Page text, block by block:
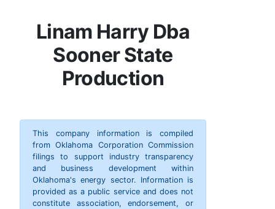
Linam Harry Dba
Sooner State
Production
This company information is compiled
from Oklahoma Corporation Commission
filings to support industry transparency
and business development within
Oklahoma's energy sector. Information is
provided as a public service and does not
constitute association, endorsement, or